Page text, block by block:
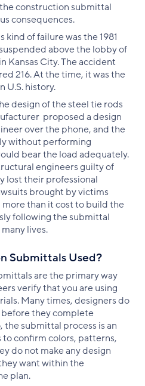
construction submittal
consequences.
of failure was the 1981
above the lobby of
Kansas City. The accident
216. At the time, it was the
U.S. history.
design of the steel tie rods
proposed a design
over the phone, and the
without performing
bear the load adequately.
engineers guilty of
lost their professional
brought by victims
than it cost to build the
following the submittal
lives.
Submittals Used?
are the primary way
verify that you are using
Many times, designers do
they complete
the submittal process is an
confirm colors, patterns,
do not make any design
want within the
plan.